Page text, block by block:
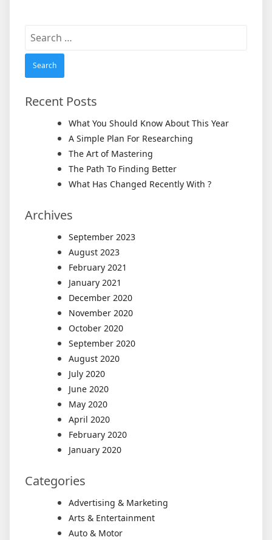
Search
Recent Posts
What You Should Know About This Year
A Simple Plan For Researching
The Art of Mastering
The Path To Finding Better
What Has Changed Recently With ?
Archives
September 2023
August 2023
February 2021
January 2021
December 2020
November 2020
October 2020
September 2020
August 2020
July 2020
June 2020
May 2020
April 2020
February 2020
January 2020
Categories
Advertising & Marketing
Arts & Entertainment
Auto & Motor